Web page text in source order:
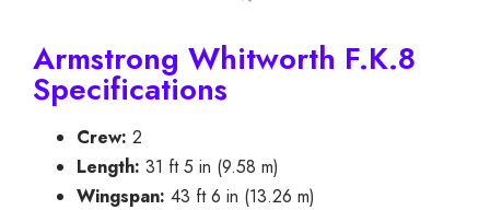
Armstrong Whitworth F.K.8
Specifications
Crew: 2
Length: 31 ft 5 in (9.58 m)
Wingspan: 43 ft 6 in (13.26 m)